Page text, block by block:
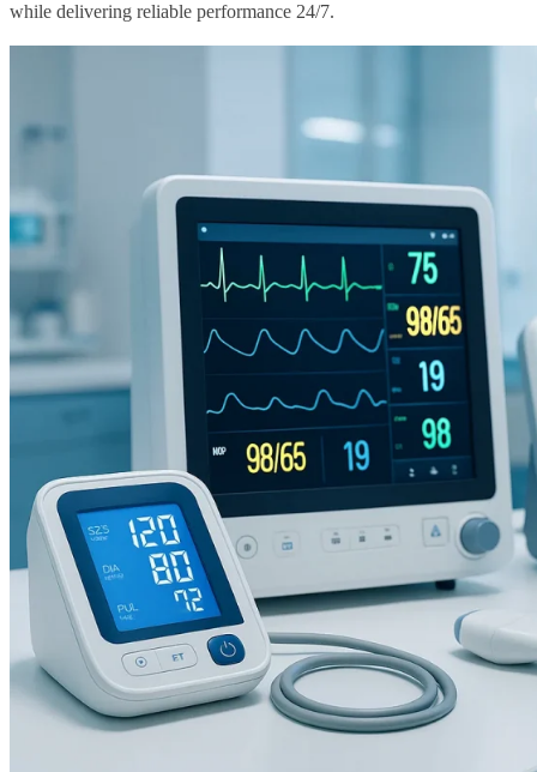
while delivering reliable performance 24/7.